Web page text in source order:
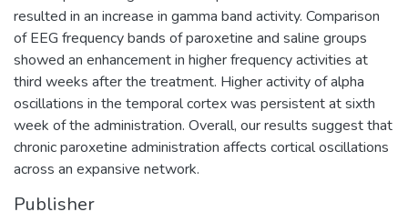
resulted in an increase in gamma band activity. Comparison
of EEG frequency bands of paroxetine and saline groups
showed an enhancement in higher frequency activities at
third weeks after the treatment. Higher activity of alpha
oscillations in the temporal cortex was persistent at sixth
week of the administration. Overall, our results suggest that
chronic paroxetine administration affects cortical oscillations
across an expansive network.
Publisher